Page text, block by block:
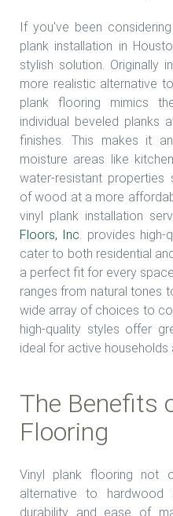
If you've been
plank installation in
stylish solution. Originally
more realistic alternative
plank flooring mimics
individual beveled planks
finishes. This makes it
moisture areas like
water-resistant properties
of wood at a more
vinyl plank installation
Floors, Inc. provides high-
cater to both residential
a perfect fit for every
ranges from natural tones
wide array of choices to
high-quality styles offer
ideal for active households
The Benefits
Flooring
Vinyl plank flooring not
alternative to
durability and ease of